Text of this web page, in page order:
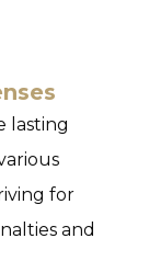
lasting
for
and